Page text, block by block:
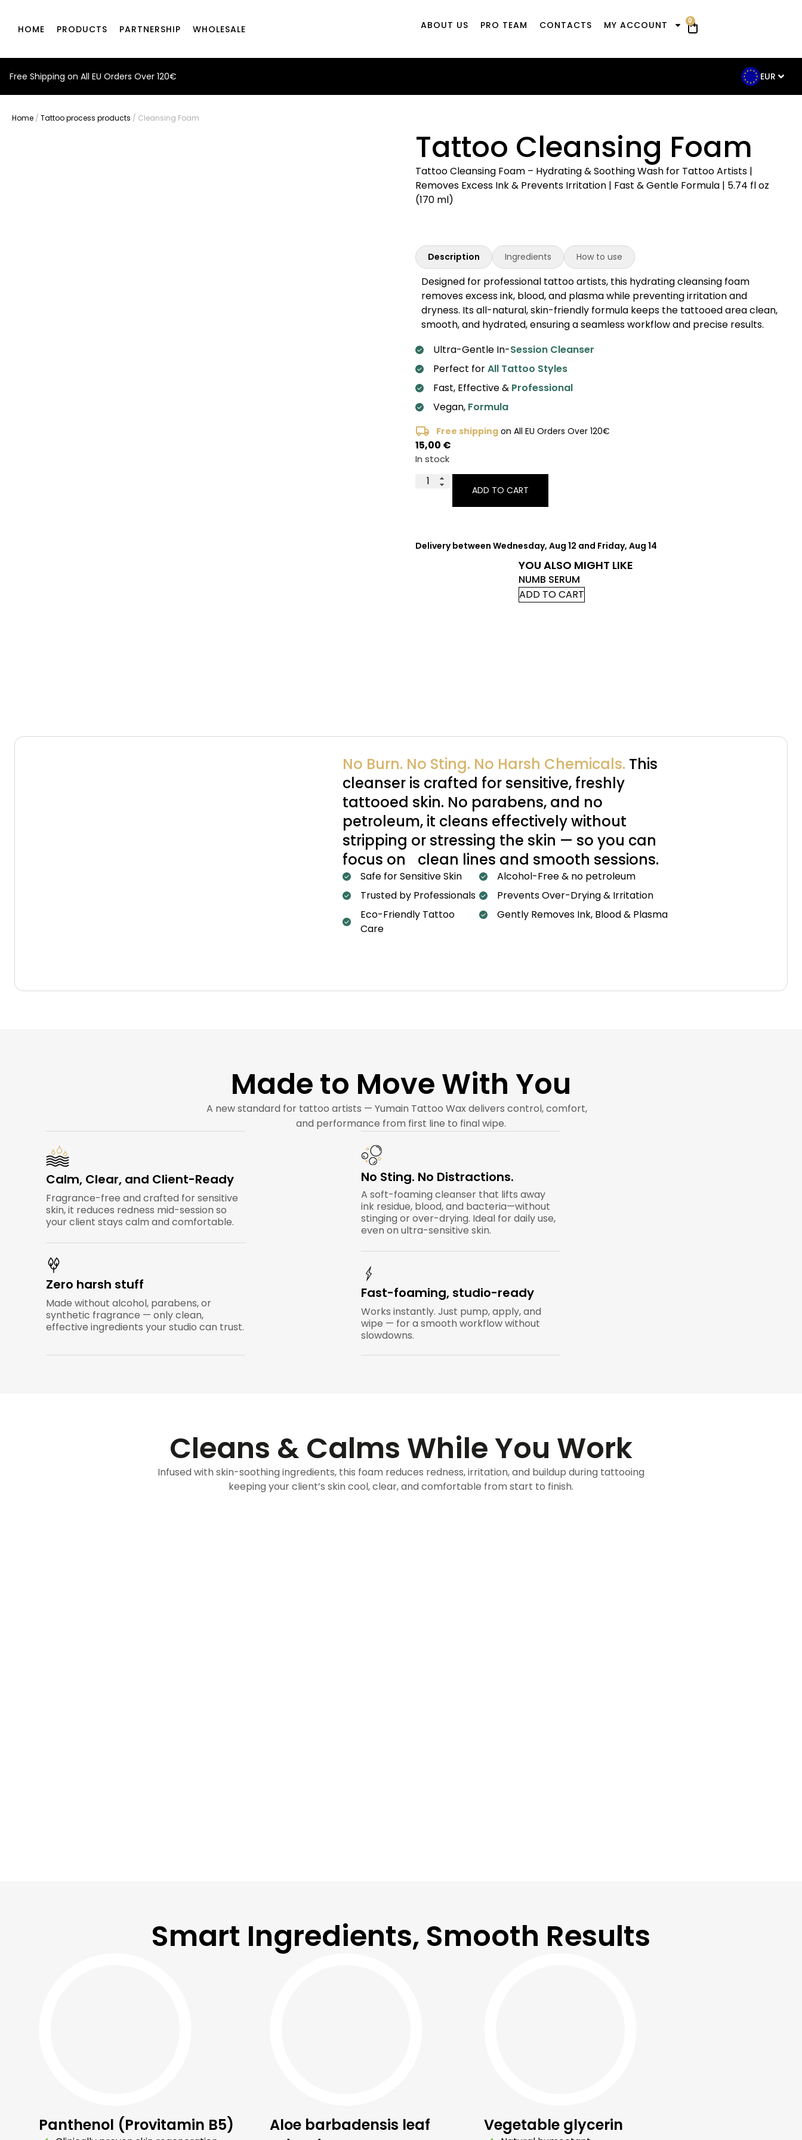
HOME PRODUCTS PARTNERSHIP WHOLESALE ABOUT US PRO TEAM CONTACTS MY ACCOUNT 0
EUR
Free Shipping on All EU Orders Over 120€
Home / Tattoo process products / Cleansing Foam
Tattoo Cleansing Foam
Tattoo Cleansing Foam – Hydrating & Soothing Wash for Tattoo Artists |
Removes Excess Ink & Prevents Irritation | Fast & Gentle Formula | 5.74 fl oz
(170 ml)
Description Ingredients How to use
Designed for professional tattoo artists, this hydrating cleansing foam
removes excess ink, blood, and plasma while preventing irritation and
dryness. Its all-natural, skin-friendly formula keeps the tattooed area clean,
smooth, and hydrated, ensuring a seamless workflow and precise results.
Ultra-Gentle In-Session Cleanser
Perfect forAll Tattoo Styles
Fast, Effective & Professional
Vegan, Formula
Free shipping on All EU Orders Over 120€
15,00 €
In stock
ADD TO CART
Delivery between Wednesday, Aug 12 and Friday, Aug 14
YOU ALSO MIGHT LIKE
NUMB SERUM
ADD TO CART
No Burn. No Sting. No Harsh Chemicals. This
cleanser is crafted for sensitive, freshly
tattooed skin. No parabens, and no
petroleum, it cleans effectively without
stripping or stressing the skin — so you can
focus on clean lines and smooth sessions.
Safe for Sensitive Skin
Trusted by Professionals
Eco-Friendly Tattoo
Care
Alcohol-Free & no petroleum
Prevents Over-Drying & Irritation
Gently Removes Ink, Blood & Plasma
Made to Move With You
A new standard for tattoo artists — Yumain Tattoo Wax delivers control, comfort,
and performance from first line to final wipe.
Calm, Clear, and Client-Ready
Fragrance-free and crafted for sensitive
skin, it reduces redness mid-session so
your client stays calm and comfortable.
Zero harsh stuff
Made without alcohol, parabens, or
synthetic fragrance — only clean,
effective ingredients your studio can trust.
No Sting. No Distractions.
A soft-foaming cleanser that lifts away
ink residue, blood, and bacteria—without
stinging or over-drying. Ideal for daily use,
even on ultra-sensitive skin.
Fast-foaming, studio-ready
Works instantly. Just pump, apply, and
wipe — for a smooth workflow without
slowdowns.
Cleans & Calms While You Work
Infused with skin-soothing ingredients, this foam reduces redness, irritation, and buildup during tattooing
keeping your client’s skin cool, clear, and comfortable from start to finish.
Smart Ingredients, Smooth Results
Panthenol (Provitamin B5)
Aloe barbadensis leaf
Vegetable glycerin